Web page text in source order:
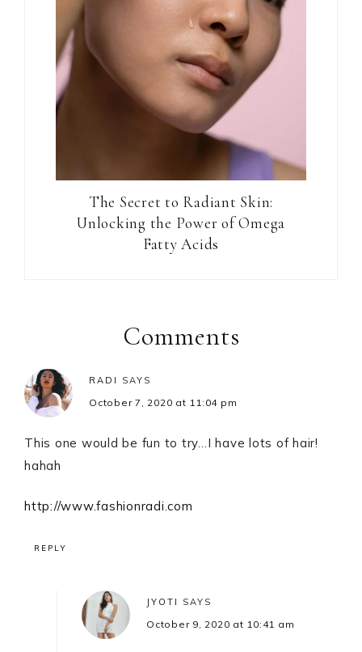
The Secret to Radiant Skin:
Unlocking the Power of Omega
Fatty Acids
InteractionsComments
RADI SAYS
October 7, 2020 at 11:04 pm
This one would be fun to try…I have lots of hair!
hahah
http://www.fashionradi.com
REPLY
JYOTI SAYS
October 9, 2020 at 10:41 am